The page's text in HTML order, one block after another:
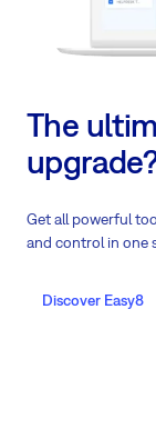
The
Get all powerful
and control in one
Discover Easy8